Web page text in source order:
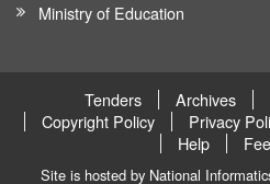
Ministry of Education
Tenders Archives
Copyright Policy
Privacy
Help
Site is hosted by National